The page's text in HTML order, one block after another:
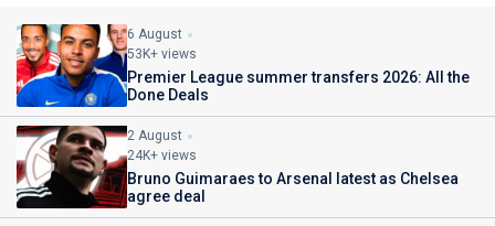
6 August
53K+ views
Premier League summer transfers 2026: All the
Done Deals
2 August
24K+ views
Bruno Guimaraes to Arsenal latest as Chelsea
agree deal